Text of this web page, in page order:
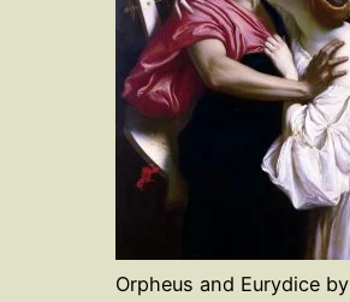
Orpheus and Eurydice by